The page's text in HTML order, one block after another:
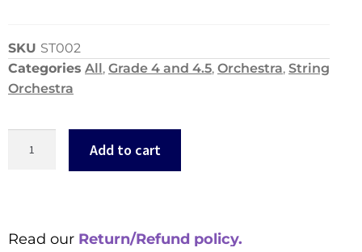
SKU ST002
Categories All , Grade 4 and 4.5, Orchestra, String
Orchestra
Add to cart
Read our Return/Refund policy.